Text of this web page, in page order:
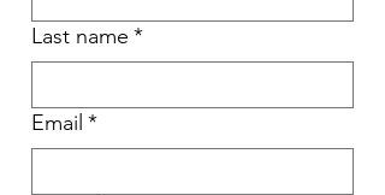
Last name *
Email *